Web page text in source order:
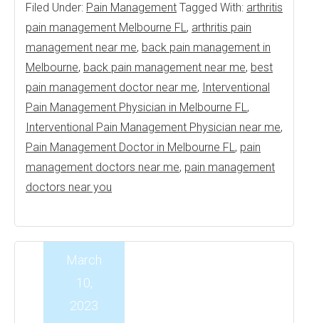
Filed Under: Pain Management Tagged With: arthritis
pain management Melbourne FL, arthritis pain
management near me, back pain management in
Melbourne, back pain management near me, best
pain management doctor near me, Interventional
Pain Management Physician in Melbourne FL,
Interventional Pain Management Physician near me,
Pain Management Doctor in Melbourne FL, pain
management doctors near me, pain management
doctors near you
March
10,
2023